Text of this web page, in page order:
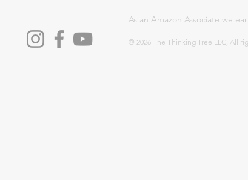
As an Amazon Associate we
© 2026 The Thinking Tree LLC, All